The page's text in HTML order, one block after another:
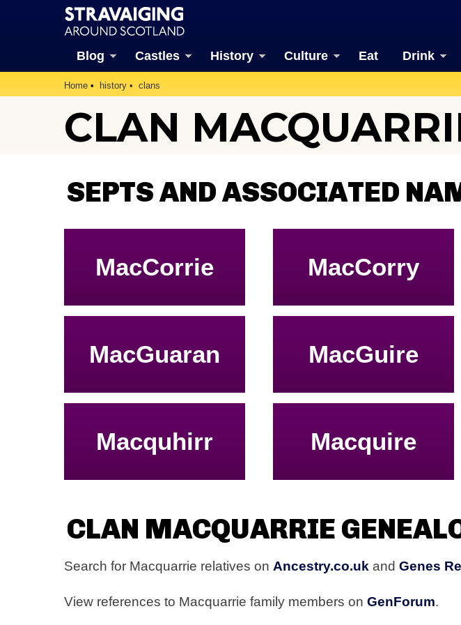
Blog Castles History Culture Eat Drink
Home history clans
CLAN
SEPTS AND ASSOCIATED
MacCorrie MacCorry
MacGuaran MacGuire
Macquhirr Macquire
CLAN MACQUARRIE
Search for Macquarrie relatives on Ancestry.co.uk and Genes
View references to Macquarrie family members on GenForum.